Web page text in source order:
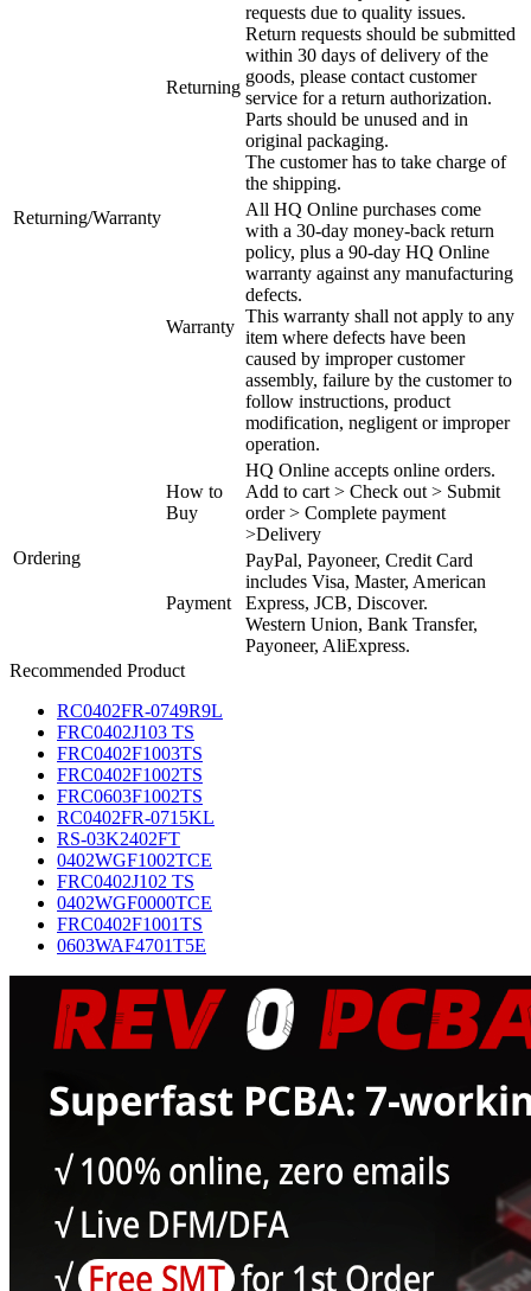
Returning/Warranty
Returning
requests due to quality issues.
Return requests should be submitted
within 30 days of delivery of the
goods, please contact customer
service for a return authorization.
Parts should be unused and in
original packaging.
The customer has to take charge of
the shipping.
Warranty
All HQ Online purchases come
with a 30-day money-back return
policy, plus a 90-day HQ Online
warranty against any manufacturing
defects.
This warranty shall not apply to any
item where defects have been
caused by improper customer
assembly, failure by the customer to
follow instructions, product
modification, negligent or improper
operation.
Ordering
How to
Buy
HQ Online accepts online orders.
Add to cart > Check out > Submit
order > Complete payment
>Delivery
Payment
PayPal, Payoneer, Credit Card
includes Visa, Master, American
Express, JCB, Discover.
Western Union, Bank Transfer,
Payoneer, AliExpress.
Recommended Product
RC0402FR-0749R9L
FRC0402J103 TS
FRC0402F1003TS
FRC0402F1002TS
FRC0603F1002TS
RC0402FR-0715KL
RS-03K2402FT
0402WGF1002TCE
FRC0402J102 TS
0402WGF0000TCE
FRC0402F1001TS
0603WAF4701T5E